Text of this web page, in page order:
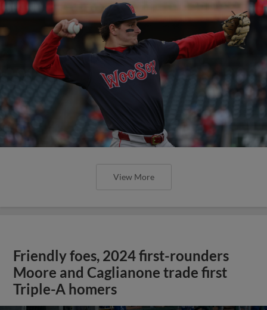
View More
Friendly foes, 2024 first-rounders
Moore and Caglianone trade first
Triple-A homers